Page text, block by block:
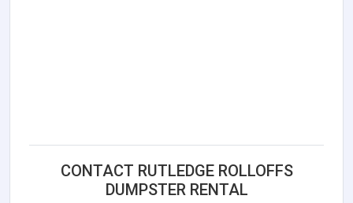
CONTACT RUTLEDGE ROLLOFFS
DUMPSTER RENTAL